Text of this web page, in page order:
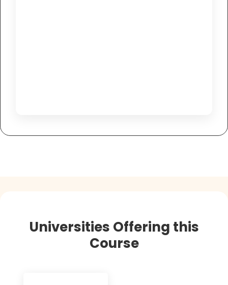
Universities Offering this
Course